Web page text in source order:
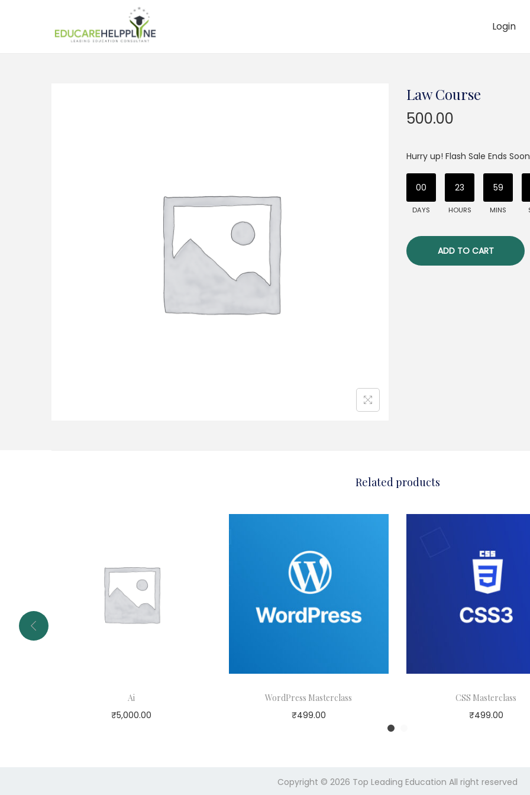
Login
Law Course
500.00
Hurry up! Flash Sale Ends
00
DAYS
23
HOURS
59
MINS
ADD TO CART
Related products
Ai
₹5,000.00
WordPress Masterclass
₹499.00
CSS Masterclass
₹499.00
Copyright © 2026 Top Leading Education All right reserved